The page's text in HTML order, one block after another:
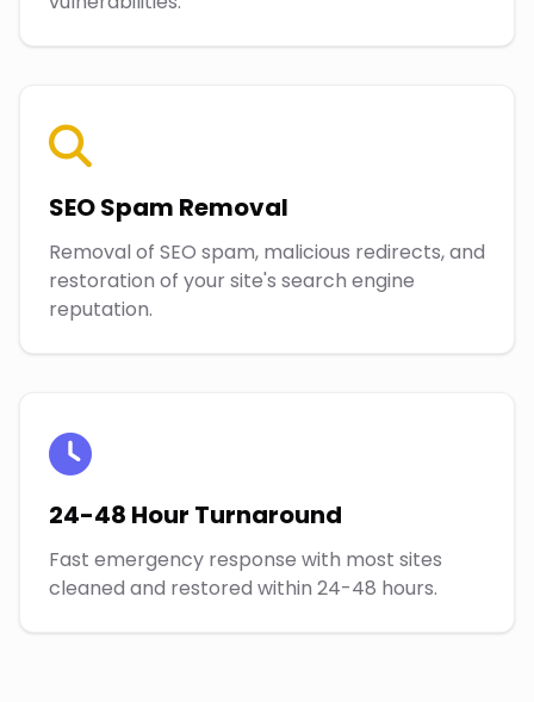
SEO Spam Removal
Removal of SEO spam, malicious redirects, and
restoration of your site's search engine
reputation.
24-48 Hour Turnaround
Fast emergency response with most sites
cleaned and restored within 24-48 hours.